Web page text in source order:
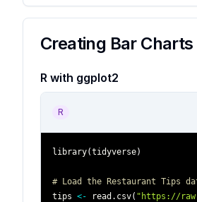
Creating Bar Charts
R with ggplot2
R
library(tidyverse)
# Load the Restaurant Tips
tips <- read.csv( "https://